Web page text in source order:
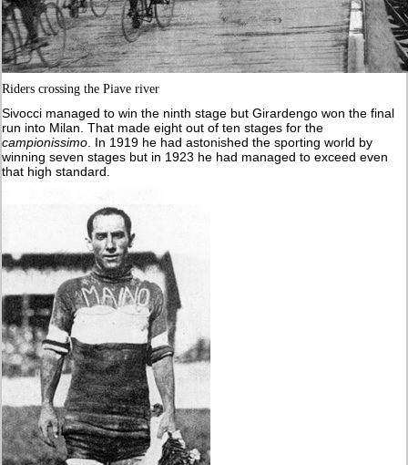
Riders crossing the Piave river
Sivocci managed to win the ninth stage but Girardengo won the final
run into Milan. That made eight out of ten stages for the
campionissimo . In 1919 he had astonished the sporting world by
winning seven stages but in 1923 he had managed to exceed even
that high standard.